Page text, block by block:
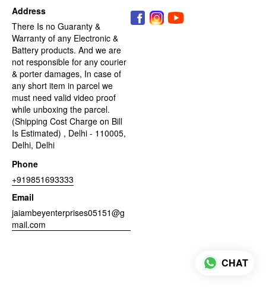
Address
There Is no Guaranty &
Warranty of any Electronic &
Battery products. And we are
not responsible for any courier
& porter damages, In case of
any short item in parcel we
must need valid video proof
while unboxing the parcel.
(Shipping Cost Charge on Bill
Is Estimated) , Delhi - 110005,
Delhi, Delhi
Phone
+919851693333
Email
jaiambeyenterprises05151@g
mail.com
CHAT